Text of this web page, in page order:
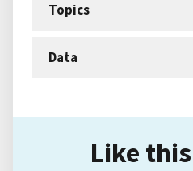
Topics
Data
Like